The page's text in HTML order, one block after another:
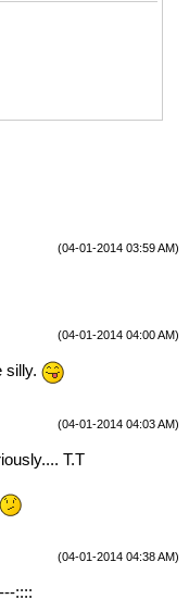
(04-01-2014 03:59 AM)
(04-01-2014 04:00 AM)
silly.
(04-01-2014 04:03 AM)
T.T
(04-01-2014 04:38 AM)
::::